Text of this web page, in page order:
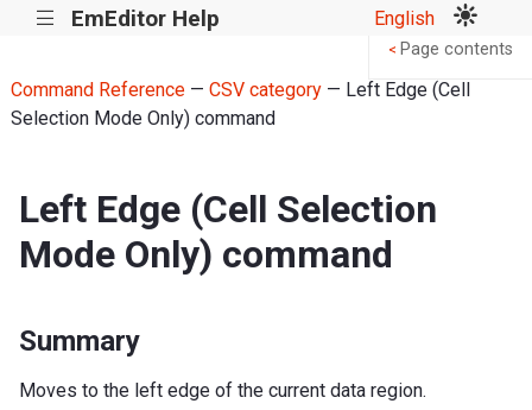
||| EmEditor Help English
Command Reference— CSV category— Left Edge (Cell
Selection Mode Only) command
Left Edge (Cell Selection
Mode Only) command
Summary
Moves to the left edge of the current data region.
< Page contents